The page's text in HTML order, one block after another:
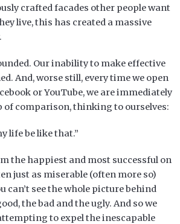
crafted facades other people want
live, this has created a massive
Our inability to make effective
And, worse still, every time we open
or YouTube, we are immediately
of comparison, thinking to ourselves:
life be like that.”
the happiest and most successful on
just as miserable (often more so)
can’t see the whole picture behind
the bad and the ugly. And so we
to expel the inescapable